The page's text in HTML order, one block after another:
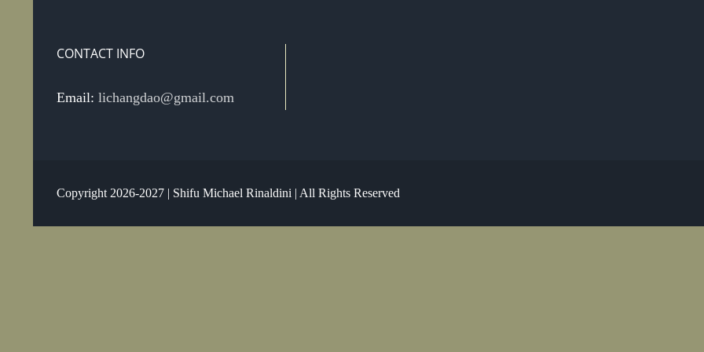
CONTACT INFO
Email: lichangdao@gmail.com
Copyright 2026-2027 | Shifu Michael Rinaldini | All Rights Reserved